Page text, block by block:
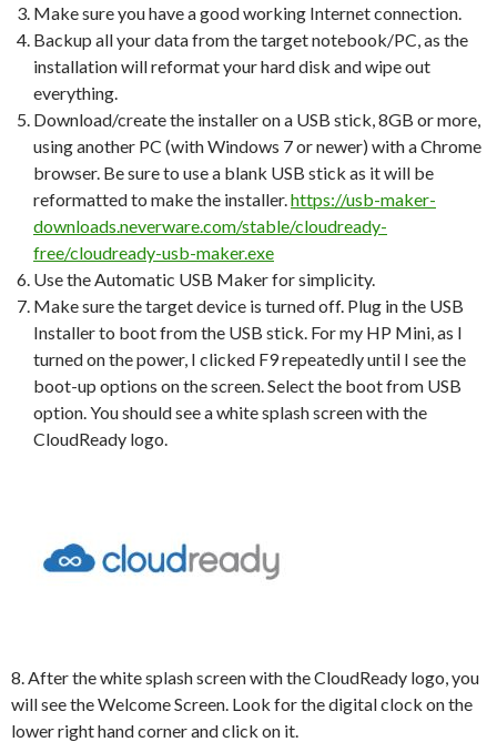
Make sure you have a good working Internet connection.
Backup all your data from the target notebook/PC, as the
installation will reformat your hard disk and wipe out
everything.
Download/create the installer on a USB stick, 8GB or more,
using another PC (with Windows 7 or newer) with a Chrome
browser. Be sure to use a blank USB stick as it will be
reformatted to make the installer.https://usb-maker-
downloads.neverware.com/stable/cloudready-
free/cloudready-usb-maker.exe
Use the Automatic USB Maker for simplicity.
Make sure the target device is turned off. Plug in the USB
Installer to boot from the USB stick. For my HP Mini, as I
turned on the power, I clicked F9 repeatedly until I see the
boot-up options on the screen. Select the boot from USB
option. You should see a white splash screen with the
CloudReady logo.
8. After the white splash screen with the CloudReady logo, you
will see the Welcome Screen. Look for the digital clock on the
lower right hand corner and click on it.